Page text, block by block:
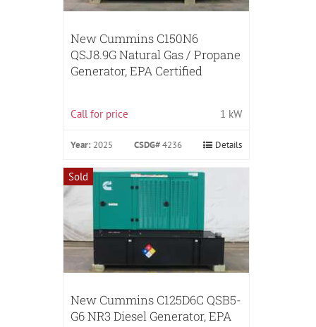
New Cummins C150N6
QSJ8.9G Natural Gas / Propane
Generator, EPA Certified
Call for price 1 kW
Year: 2025 CSDG#4236 Details
Sold
New Cummins C125D6C QSB5-
G6 NR3 Diesel Generator, EPA